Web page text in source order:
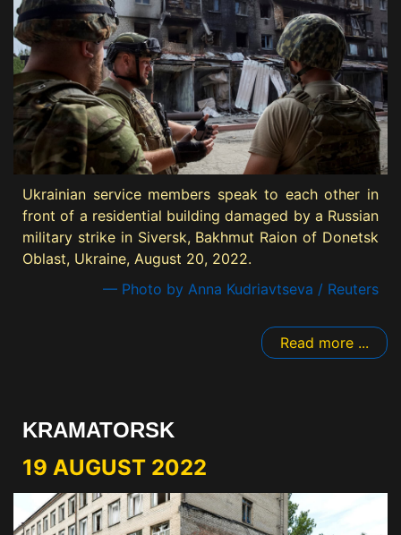
Ukrainian service members speak to each other in
front of a residential building damaged by a Russian
military strike in Siversk, Bakhmut Raion of Donetsk
Oblast, Ukraine, August 20, 2022.
— Photo by Anna Kudriavtseva / Reuters
Read more ...
KRAMATORSK
19 AUGUST 2022